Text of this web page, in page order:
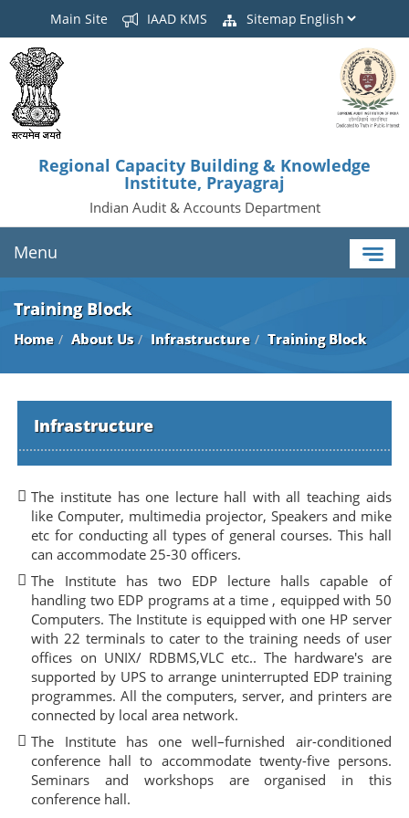
Main Site IAAD KMS Sitemap
Regional Capacity Building & Knowledge
Institute, Prayagraj
Indian Audit & Accounts Department
Menu
Training Block
Home About Us Infrastructure Training Block
Infrastructure
The institute has one lecture hall with all teaching aids
like Computer, multimedia projector, Speakers and mike
etc for conducting all types of general courses. This hall
can accommodate 25-30 officers.
The Institute has two EDP lecture halls capable of
handling two EDP programs at a time , equipped with 50
Computers. The Institute is equipped with one HP server
with 22 terminals to cater to the training needs of user
offices on UNIX/ RDBMS,VLC etc.. The hardware's are
supported by UPS to arrange uninterrupted EDP training
programmes. All the computers, server, and printers are
connected by local area network.
The Institute has one well–furnished air-conditioned
conference hall to accommodate twenty-five persons.
Seminars and workshops are organised in this
conference hall.